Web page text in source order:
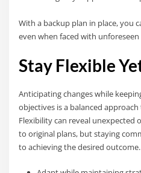
With a backup plan in place, you
even when faced with unforeseen
Stay Flexible
Anticipating changes while
objectives is a balanced
Flexibility can reveal
to original plans, but staying
to achieving the desired outcome.